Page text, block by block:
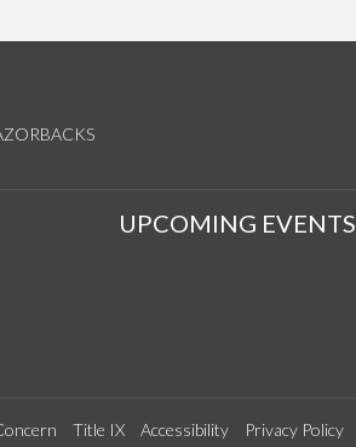
UPCOMING EVENTS
Title IX Accessibility Privacy Policy